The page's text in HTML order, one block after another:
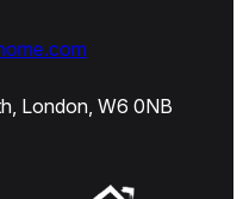
London, W6 0NB